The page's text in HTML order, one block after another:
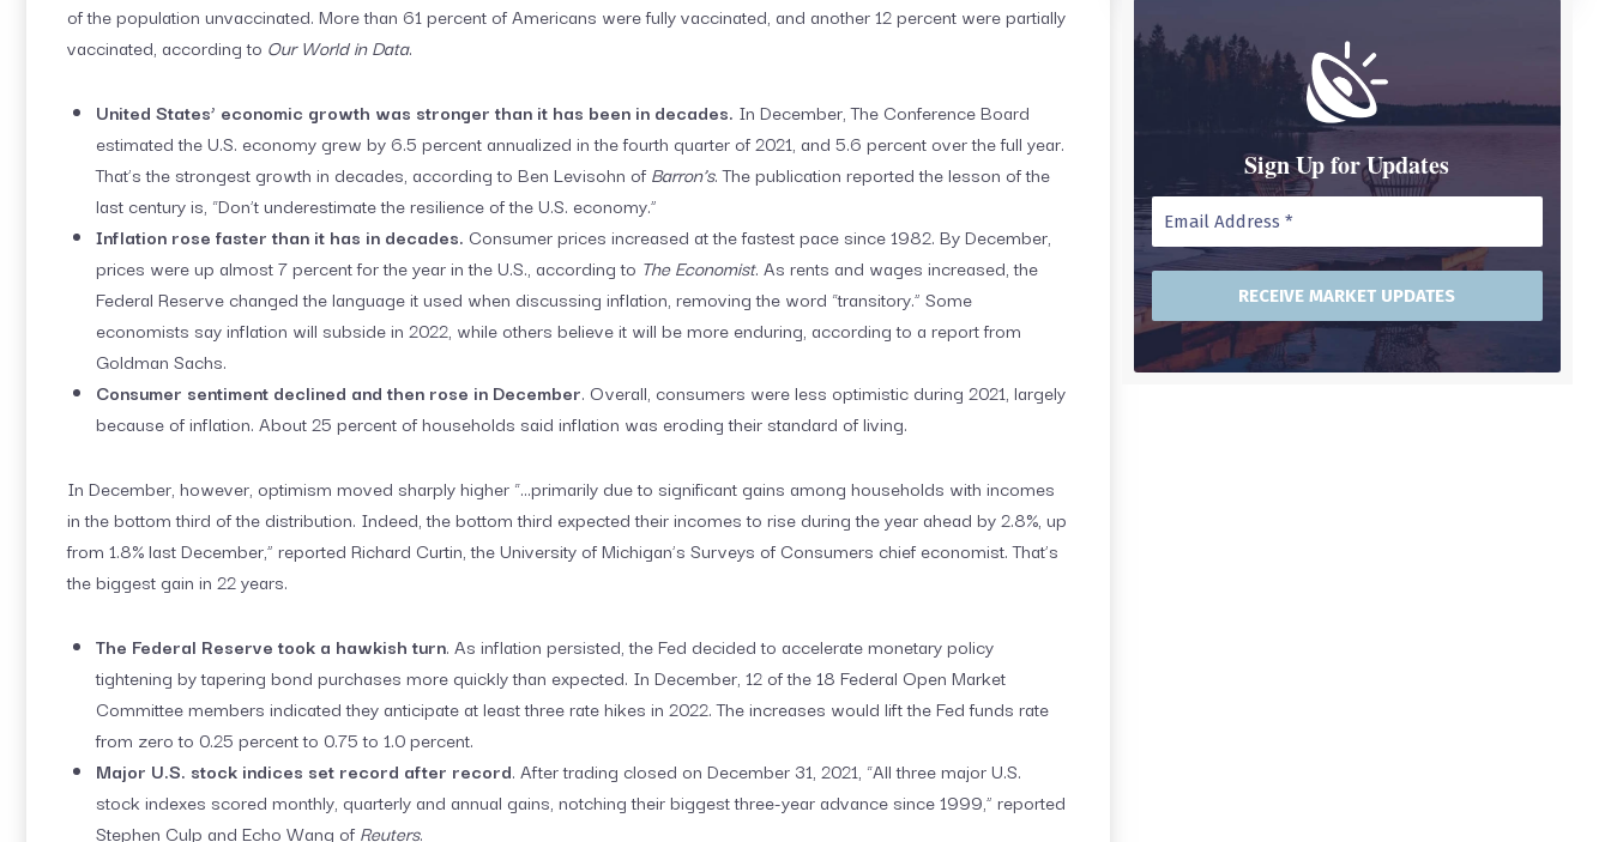
of the population unvaccinated. More than 61 percent of Americans were fully vaccinated, and another 12 percent were partially
vaccinated, according to Our World in Data.
United States’ economic growth was stronger than it has been in decades. In December, The Conference Board
estimated the U.S. economy grew by 6.5 percent annualized in the fourth quarter of 2021, and 5.6 percent over the full year.
That’s the strongest growth in decades, according to Ben Levisohn of Barron’s. The publication reported the lesson of the
last century is, “Don’t underestimate the resilience of the U.S. economy.”
Inflation rose faster than it has in decades. Consumer prices increased at the fastest pace since 1982. By December,
prices were up almost 7 percent for the year in the U.S., according to The Economist. As rents and wages increased, the
Federal Reserve changed the language it used when discussing inflation, removing the word “transitory.” Some
economists say inflation will subside in 2022, while others believe it will be more enduring, according to a report from
Goldman Sachs.
Consumer sentiment declined and then rose in December. Overall, consumers were less optimistic during 2021, largely
because of inflation. About 25 percent of households said inflation was eroding their standard of living.
In December, however, optimism moved sharply higher “…primarily due to significant gains among households with incomes
in the bottom third of the distribution. Indeed, the bottom third expected their incomes to rise during the year ahead by 2.8%, up
from 1.8% last December,” reported Richard Curtin, the University of Michigan’s Surveys of Consumers chief economist. That’s
the biggest gain in 22 years.
The Federal Reserve took a hawkish turn. As inflation persisted, the Fed decided to accelerate monetary policy
tightening by tapering bond purchases more quickly than expected. In December, 12 of the 18 Federal Open Market
Committee members indicated they anticipate at least three rate hikes in 2022. The increases would lift the Fed funds rate
from zero to 0.25 percent to 0.75 to 1.0 percent.
Major U.S. stock indices set record after record. After trading closed on December 31, 2021, “All three major U.S.
stock indexes scored monthly, quarterly and annual gains, notching their biggest three-year advance since 1999,” reported
Stephen Culp and Echo Wang of Reuters.
Sign Up for Updates